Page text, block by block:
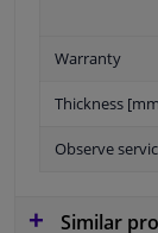
Warranty
Thickness
Observe
Similar